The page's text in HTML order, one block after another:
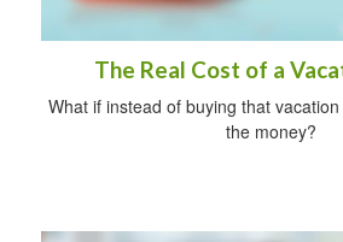
The Real Cost of a
What if instead of buying that
the money?